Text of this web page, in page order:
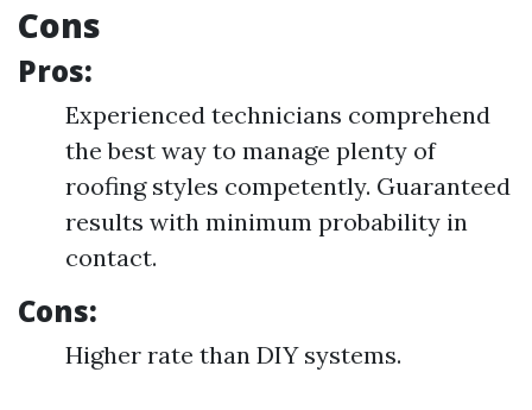
Cons
Pros:
Experienced technicians comprehend
the best way to manage plenty of
roofing styles competently. Guaranteed
results with minimum probability in
contact.
Cons:
Higher rate than DIY systems.